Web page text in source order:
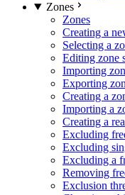
Zones
Zones
Creating a
Selecting a
Editing zone
Importing
Exporting
Creating a
Importing a
Creating a
Excluding
Excluding
Excluding a
Removing
Exclusion